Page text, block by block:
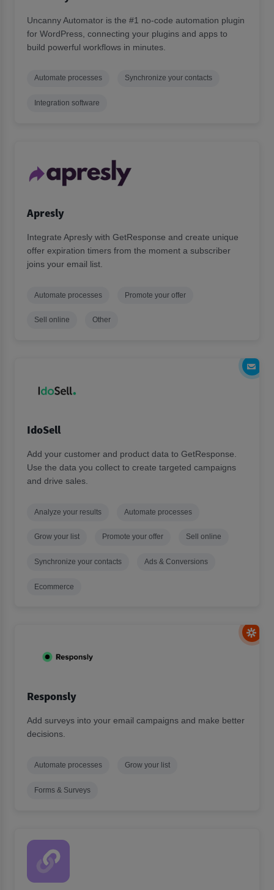
Uncanny Automator is the #1 no-code automation plugin
for WordPress, connecting your plugins and apps to
build powerful workflows in minutes.
Automate processes Synchronize your contacts
Integration software
Apresly
Integrate Apresly with GetResponse and create unique
offer expiration timers from the moment a subscriber
joins your email list.
Automate processes Promote your offer
Sell online Other
IdoSell
Add your customer and product data to GetResponse.
Use the data you collect to create targeted campaigns
and drive sales.
Analyze your results Automate processes
Grow your list Promote your offer Sell online
Synchronize your contacts Ads & Conversions
Ecommerce
Responsly
Add surveys into your email campaigns and make better
decisions.
Automate processes Grow your list
Forms & Surveys